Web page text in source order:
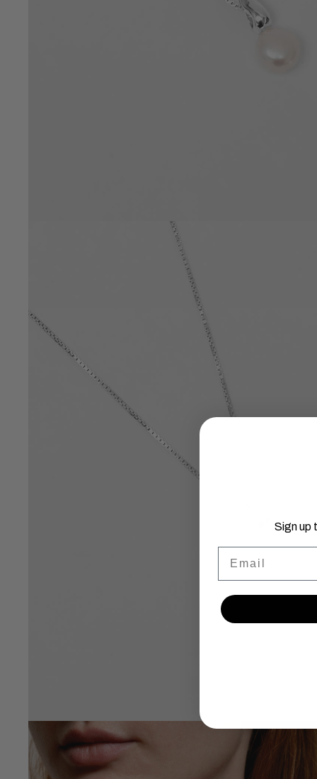
Sign up